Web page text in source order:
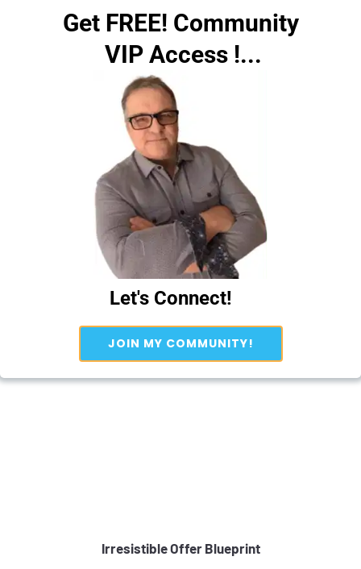
Get FREE! Community
VIP Access !...
Let's Connect!
Irresistible Offer Blueprint